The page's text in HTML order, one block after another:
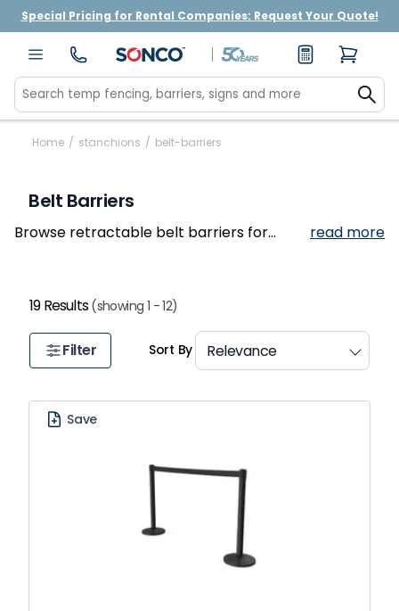
Special Pricing for Rental Companies: Request Your Quote!
Home / stanchions / belt-barriers
Belt Barriers
Browse retractable belt barriers for
read more
19 Results(showing 1 - 12)
Filter Sort By
Save